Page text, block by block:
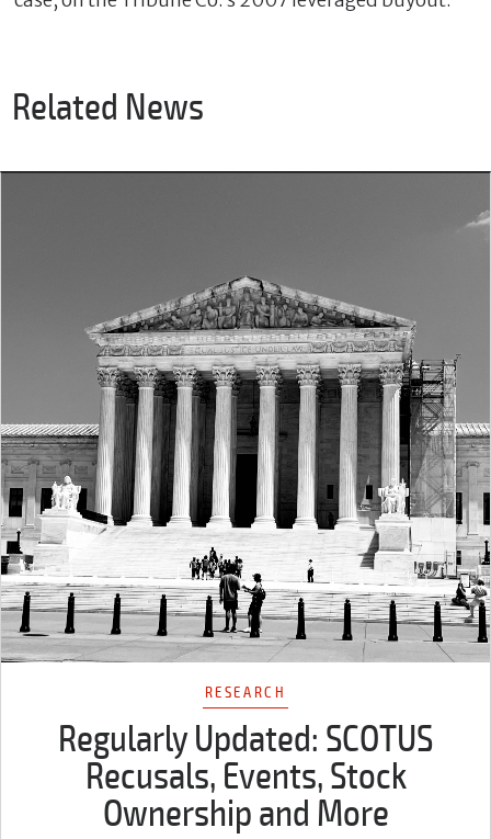
Related News
RESEARCH
Regularly Updated: SCOTUS
Recusals, Events, Stock
Ownership and More